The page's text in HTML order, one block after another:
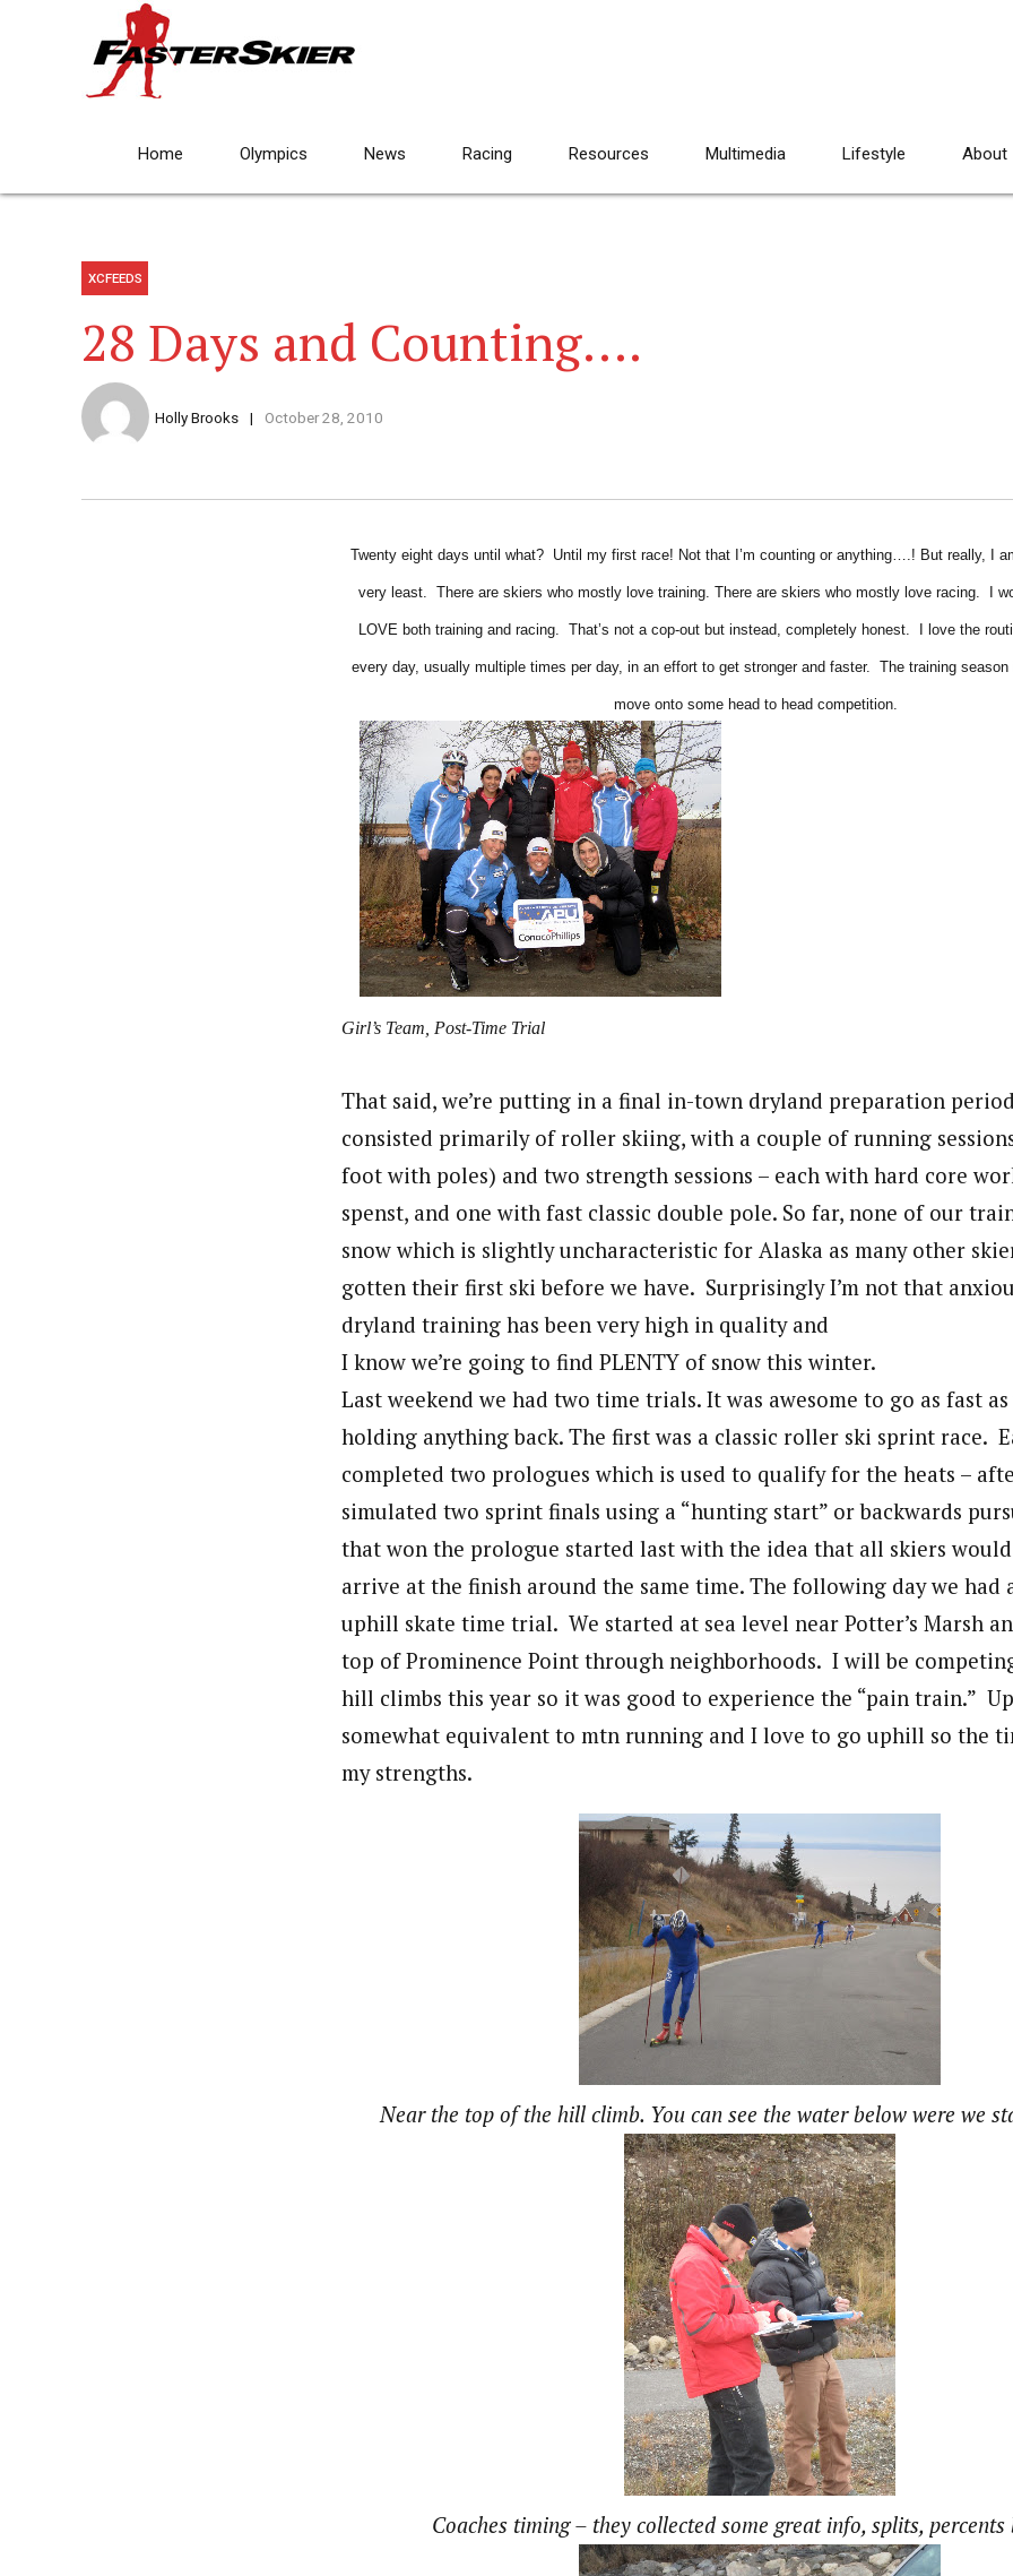
Home Olympics News Racing Resources Multimedia Lifestyle About
XCFEEDS
28 Days and Counting….
Holly Brooks October 28, 2010
Twenty eight days until what? Until my first race! Not that I’m counting or anything….! But really, I
very least. There are skiers who mostly love training. There are skiers who mostly love racing. I
LOVE both training and racing. That’s not a cop-out but instead, completely honest. I love the
every day, usually multiple times per day, in an effort to get stronger and faster. The training season
move onto some head to head competition.
Girl’s Team, Post-Time Trial
That said, we’re putting in a final in-town dryland preparation
consisted primarily of roller skiing, with a couple of running
foot with poles) and two strength sessions – each with hard core
spenst, and one with fast classic double pole. So far, none of our
snow which is slightly uncharacteristic for Alaska as many other
gotten their first ski before we have. Surprisingly I’m not that
dryland training has been very high in quality and
I know we’re going to find PLENTY of snow this winter.
Last weekend we had two time trials. It was awesome to go as fast
holding anything back. The first was a classic roller ski sprint race.
completed two prologues which is used to qualify for the heats –
simulated two sprint finals using a “hunting start” or backwards
that won the prologue started last with the idea that all skiers
arrive at the finish around the same time. The following day we had
uphill skate time trial. We started at sea level near Potter’s Marsh
top of Prominence Point through neighborhoods. I will be
hill climbs this year so it was good to experience the “pain train.”
somewhat equivalent to mtn running and I love to go uphill so the
my strengths.
Near the top of the hill climb. You can see the water below were we
Coaches timing – they collected some great info, splits, percents